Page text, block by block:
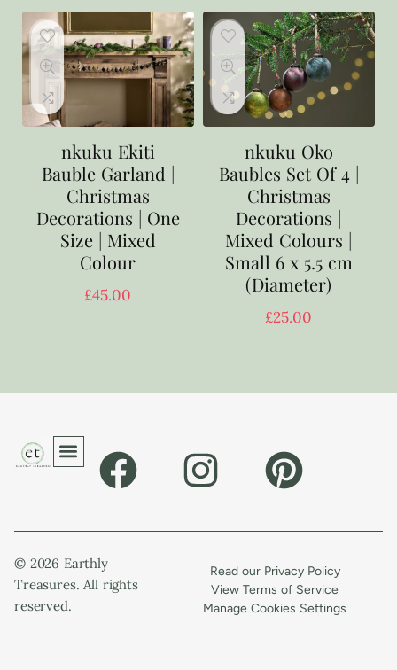
nkuku Ekiti
Bauble Garland |
Christmas
Decorations | One
Size | Mixed
Colour
£45.00
nkuku Oko
Baubles Set Of 4 |
Christmas
Decorations |
Mixed Colours |
Small 6 x 5.5 cm
(Diameter)
£25.00
© 2026 Earthly
Treasures. All rights
reserved.
Read our Privacy Policy
View Terms of Service
Manage Cookies Settings